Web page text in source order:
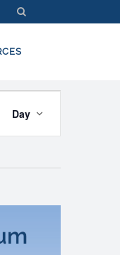
VIEWS
Day